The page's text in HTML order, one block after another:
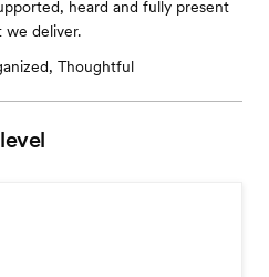
heard and fully present
we deliver.
Thoughtful